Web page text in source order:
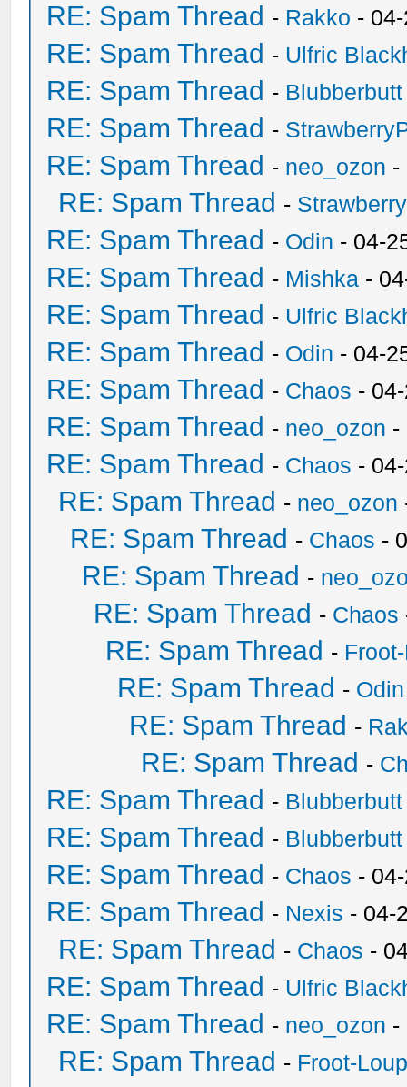
RE: Spam Thread - Rakko -
RE: Spam Thread - Ulfric
RE: Spam Thread - Blubberbutt
RE: Spam Thread -
RE: Spam Thread - neo_ozon -
RE: Spam Thread -
RE: Spam Thread - Odin - 04-
RE: Spam Thread - Mishka -
RE: Spam Thread - Ulfric
RE: Spam Thread - Odin - 04-
RE: Spam Thread - Chaos -
RE: Spam Thread - neo_ozon -
RE: Spam Thread - Chaos -
RE: Spam Thread - neo_ozon
RE: Spam Thread - Chaos -
RE: Spam Thread -
RE: Spam Thread - Chaos
RE: Spam Thread -
RE: Spam Thread - Odin
RE: Spam Thread -
RE: Spam Thread -
RE: Spam Thread - Blubberbutt
RE: Spam Thread - Blubberbutt
RE: Spam Thread - Chaos -
RE: Spam Thread - Nexis - 04-
RE: Spam Thread - Chaos -
RE: Spam Thread - Ulfric
RE: Spam Thread - neo_ozon -
RE: Spam Thread - Froot-